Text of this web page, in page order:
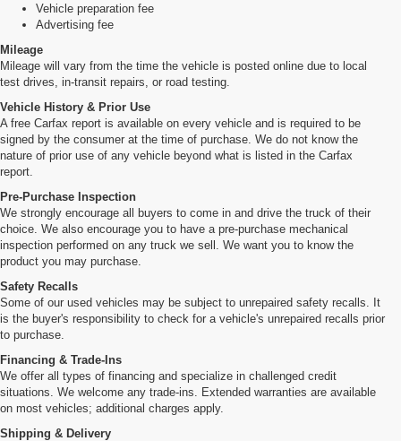
Vehicle preparation fee
Advertising fee
Mileage
Mileage will vary from the time the vehicle is posted online due to local
test drives, in-transit repairs, or road testing.
Vehicle History & Prior Use
A free Carfax report is available on every vehicle and is required to be
signed by the consumer at the time of purchase. We do not know the
nature of prior use of any vehicle beyond what is listed in the Carfax
report.
Pre-Purchase Inspection
We strongly encourage all buyers to come in and drive the truck of their
choice. We also encourage you to have a pre-purchase mechanical
inspection performed on any truck we sell. We want you to know the
product you may purchase.
Safety Recalls
Some of our used vehicles may be subject to unrepaired safety recalls. It
is the buyer's responsibility to check for a vehicle's unrepaired recalls prior
to purchase.
Financing & Trade-Ins
We offer all types of financing and specialize in challenged credit
situations. We welcome any trade-ins. Extended warranties are available
on most vehicles; additional charges apply.
Shipping & Delivery